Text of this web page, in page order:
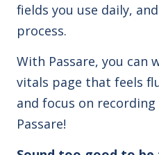
fields you use daily,
process.
With Passare, you can
vitals page that feels
and focus on
Passare!